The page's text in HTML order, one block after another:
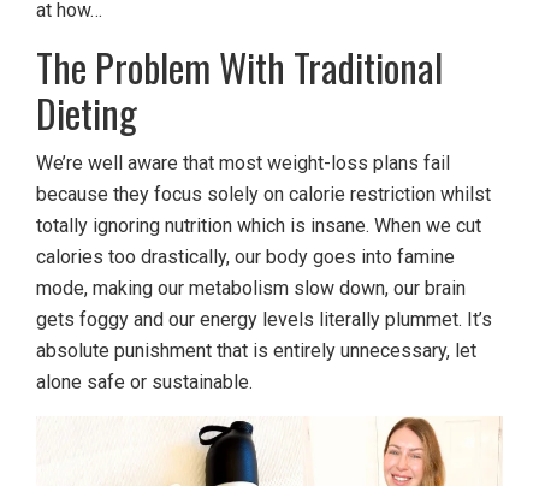
at how…
The Problem With Traditional
Dieting
We’re well aware that most weight-loss plans fail
because they focus solely on calorie restriction whilst
totally ignoring nutrition which is insane. When we cut
calories too drastically, our body goes into famine
mode, making our metabolism slow down, our brain
gets foggy and our energy levels literally plummet. It’s
absolute punishment that is entirely unnecessary, let
alone safe or sustainable.